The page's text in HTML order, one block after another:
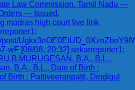
Law Commission, Tamil Nadu —
— Issued.
madras high court live link
post/
wF [08/08, 20:32] sekarreporter1:
B.A., B.L.,
B.A., B.L., Date of Birth :
Birth : Pattiveeranpatti, Dindigul